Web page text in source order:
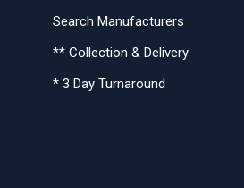
Search Manufacturers
** Collection & Delivery
* 3 Day Turnaround